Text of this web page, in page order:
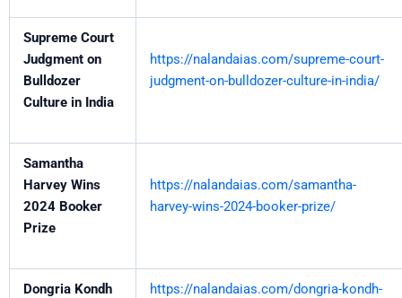
Supreme Court
Judgment on
Bulldozer
Culture in India
https://nalandaias.com/supreme-court-
judgment-on-bulldozer-culture-in-india/
Samantha
Harvey Wins
2024 Booker
Prize
https://nalandaias.com/samantha-
harvey-wins-2024-booker-prize/
Dongria Kondh
https://nalandaias.com/dongria-kondh-